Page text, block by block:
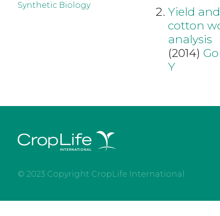
Synthetic Biology
Yield
cotton
analysis
(2014)
Y
© 2023 Copyright CropLife International